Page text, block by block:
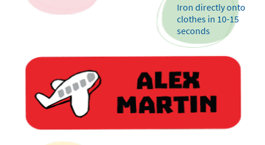
Iron directly onto
clothes in 10-15
seconds